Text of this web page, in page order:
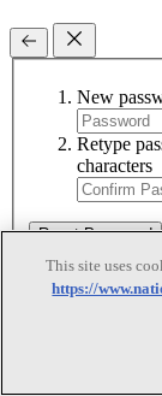
New
Retype
characters
Reset Password
Reset
This site uses
https://